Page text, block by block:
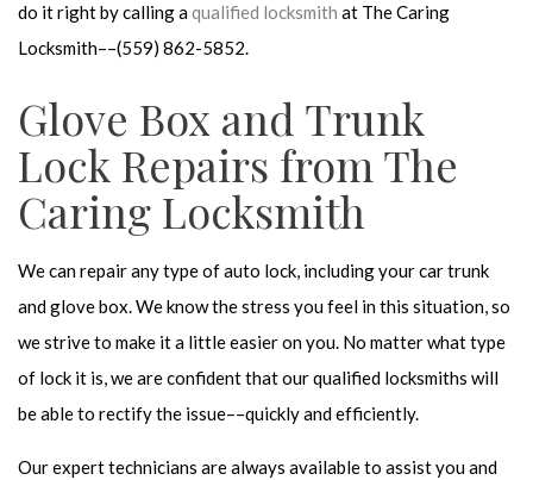
do it right by calling aqualified locksmith at The Caring
Locksmith––(559) 862-5852.
Glove Box and Trunk
Lock Repairs from The
Caring Locksmith
We can repair any type of auto lock, including your car trunk
and glove box. We know the stress you feel in this situation, so
we strive to make it a little easier on you. No matter what type
of lock it is, we are confident that our qualified locksmiths will
be able to rectify the issue––quickly and efficiently.
Our expert technicians are always available to assist you and